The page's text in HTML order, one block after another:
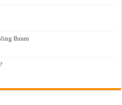
Ihram